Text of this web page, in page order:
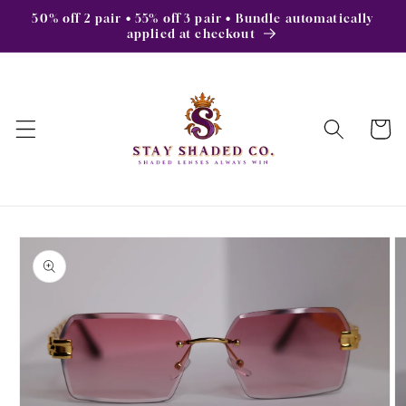
Skip to
50% off 2 pair • 55% off 3 pair • Bundle automatically
applied at checkout
Cart
Skip to
product
information